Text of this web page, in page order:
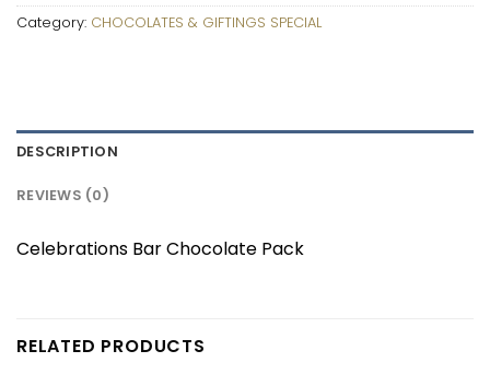
Category: CHOCOLATES & GIFTINGS SPECIAL
DESCRIPTION
REVIEWS (0)
Celebrations Bar Chocolate Pack
RELATED PRODUCTS